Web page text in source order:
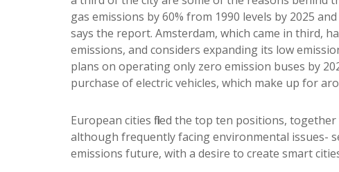
gas emissions by 60% from 1990 levels by 2025
says the report. Amsterdam, which came in third,
emissions, and considers expanding its low
plans on operating only zero emission buses by
purchase of electric vehicles, which make up for
European cities filled the top ten positions,
although frequently facing environmental issues-
emissions future, with a desire to create smart